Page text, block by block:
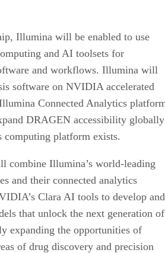
Illumina will be enabled to use
and AI toolsets for
and workflows. Illumina will
software on NVIDIA accelerated
Connected Analytics
DRAGEN accessibility globally
computing platform exists.
combine Illumina’s world-leading
and their connected analytics
Clara AI tools to develop and
that unlock the next generation of
expanding the opportunities of
of drug discovery and precision